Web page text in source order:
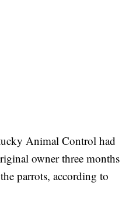
Animal Control had
owner three months
parrots, according to